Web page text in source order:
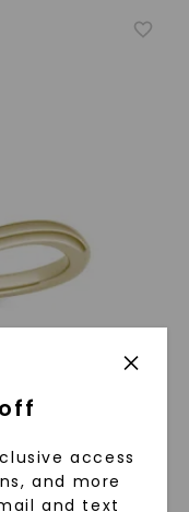
access
and more
and text